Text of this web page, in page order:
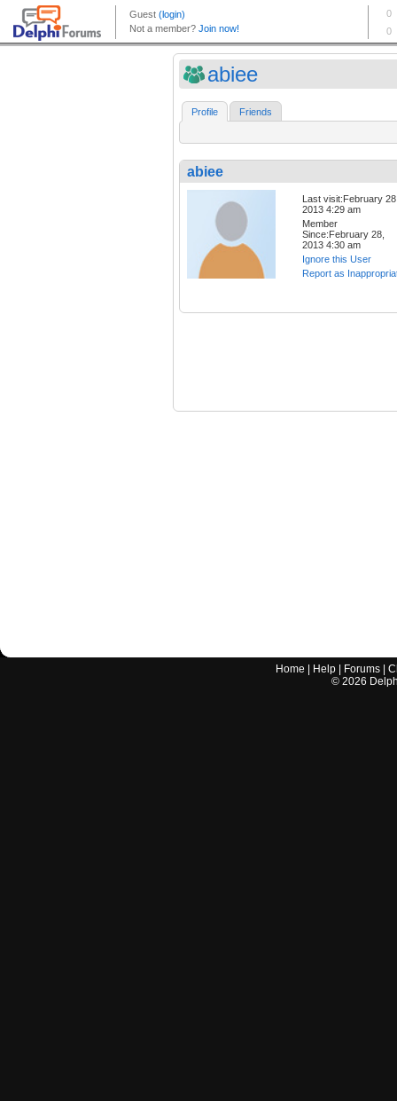
abiee
Profile Friends
abiee
Last visit:February
2013 4:29 am
Member
Since:February 28,
2013 4:30 am
Ignore this User
Report as
Home Help Forums |
© 2026